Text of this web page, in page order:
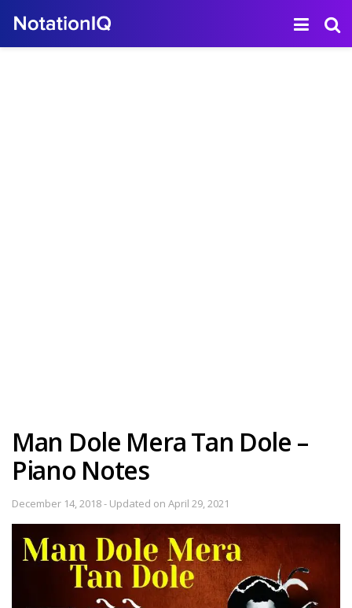
Man Dole Mera Tan Dole –
Piano Notes
December 14, 2018 - Updated on April 29, 2021